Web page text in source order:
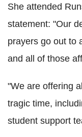
She attended
statement: "Our
prayers go out to
and all of those
"We are offering
tragic time,
student support